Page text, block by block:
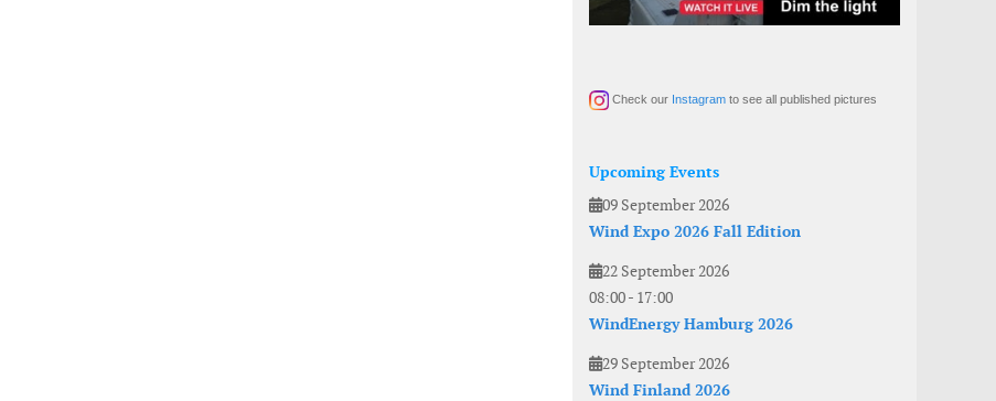
Check our Instagram to see all published pictures
Upcoming Events
09 September 2026
Wind Expo 2026 Fall Edition
22 September 2026
08:00- 17:00
WindEnergy Hamburg 2026
29 September 2026
Wind Finland 2026